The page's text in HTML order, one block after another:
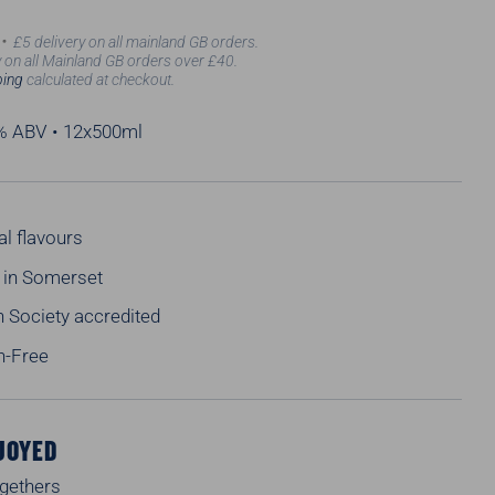
£5 delivery on all mainland GB orders.
on all Mainland GB orders over £40.
calculated at checkout.
ABV • 12x500ml
flavours
in Somerset
Society accredited
Free